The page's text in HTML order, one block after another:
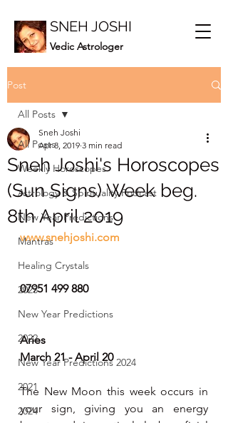
SNEH JOSHI
Vedic Astrologer
Post
All Posts
Weekly Horoscopes
Astrology & Spirituality Podcast
New Year Predictions
Mantras
Healing Crystals
2023
New Year Predictions
2022
New Year Predictions 2024
2021
2024
All Posts
Sneh Joshi's Horoscopes
(Sun Signs) Week beg.
8th April 2019
Sneh Joshi
Apr 8, 2019 3 min read
www.snehjoshi.com
07951 499 880
Aries
March 21 - April 20
The New Moon this week occurs in
your sign, giving you an energy